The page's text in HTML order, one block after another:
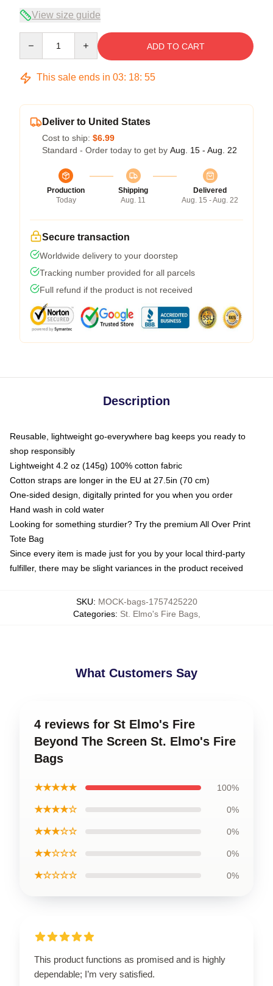
View size guide
ADD TO CART
This sale ends in 03: 18: 54
Deliver to United States
Cost to ship: $6.99
Standard - Order today to get by Aug. 15 - Aug. 22
Production
Today
Shipping
Aug. 11
Delivered
Aug. 15 - Aug. 22
Secure transaction
Worldwide delivery to your doorstep
Tracking number provided for all parcels
Full refund if the product is not received
Description
Reusable, lightweight go-everywhere bag keeps you ready to
shop responsibly
Lightweight 4.2 oz (145g) 100% cotton fabric
Cotton straps are longer in the EU at 27.5in (70 cm)
One-sided design, digitally printed for you when you order
Hand wash in cold water
Looking for something sturdier? Try the premium All Over Print
Tote Bag
Since every item is made just for you by your local third-party
fulfiller, there may be slight variances in the product received
SKU: MOCK-bags-1757425220
Categories: St. Elmo's Fire Bags,
What Customers Say
4 reviews for St Elmo's Fire
Beyond The Screen St. Elmo's Fire
Bags
★★★★★ 100%
★★★★☆ 0%
★★★☆☆ 0%
★★☆☆☆ 0%
★☆☆☆☆ 0%
This product functions as promised and is highly
dependable; I’m very satisfied.